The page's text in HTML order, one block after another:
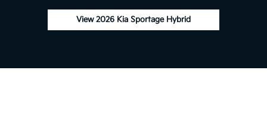
View 2026 Kia Sportage Hybrid